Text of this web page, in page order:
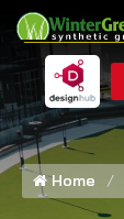
Home